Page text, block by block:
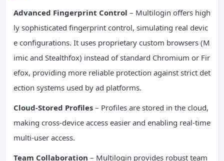
Advanced Fingerprint Control – Multilogin offers high
ly sophisticated fingerprint control, simulating real devic
e configurations. It uses proprietary custom browsers (M
imic and Stealthfox) instead of standard Chromium or Fir
efox, providing more reliable protection against strict det
ection systems used by ad platforms.
Cloud-Stored Profiles – Profiles are stored in the cloud,
making cross-device access easier and enabling real-time
multi-user access.
Team Collaboration – Multilogin provides robust team